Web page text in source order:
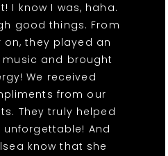
I know I was, haha.
good things. From
they played an
music and brought
We received
from our
They truly helped
And
know that she